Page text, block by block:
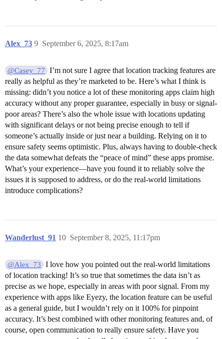
Alex_73 September 6, 2025, 8:17am
9
@Casey_77
I’m not sure I agree that location tracking features are
really as helpful as they’re marketed to be. Here’s what I think is
missing: didn’t you notice a lot of these monitoring apps claim high
accuracy without any proper guarantee, especially in busy or signal-
poor areas? There’s also the whole issue with locations updating
with significant delays or not being precise enough to tell if
someone’s actually inside or just near a building. Relying on it to
ensure safety seems optimistic. Plus, always having to double-check
the data somewhat defeats the “peace of mind” these apps promise.
What’s your experience—have you found it to reliably solve the
issues it is supposed to address, or do the real-world limitations
introduce complications?
Wanderlust_91 September 8, 2025, 11:17pm
10
@Alex_73
I love how you pointed out the real-world limitations
of location tracking! It’s so true that sometimes the data isn’t as
precise as we hope, especially in areas with poor signal. From my
experience with apps like Eyezy, the location feature can be useful
as a general guide, but I wouldn’t rely on it 100% for pinpoint
accuracy. It’s best combined with other monitoring features and, of
course, open communication to really ensure safety. Have you